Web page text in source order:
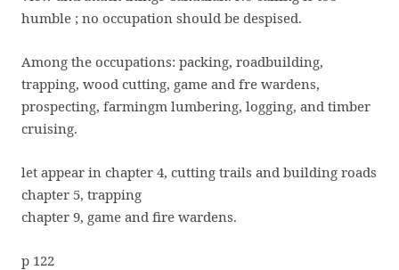
humble ; no occupation should be despised.
Among the occupations: packing, roadbuilding,
trapping, wood cutting, game and fre wardens,
prospecting, farmingm lumbering, logging, and timber
cruising.
let appear in chapter 4, cutting trails and building roads
chapter 5, trapping
chapter 9, game and fire wardens.
p 122